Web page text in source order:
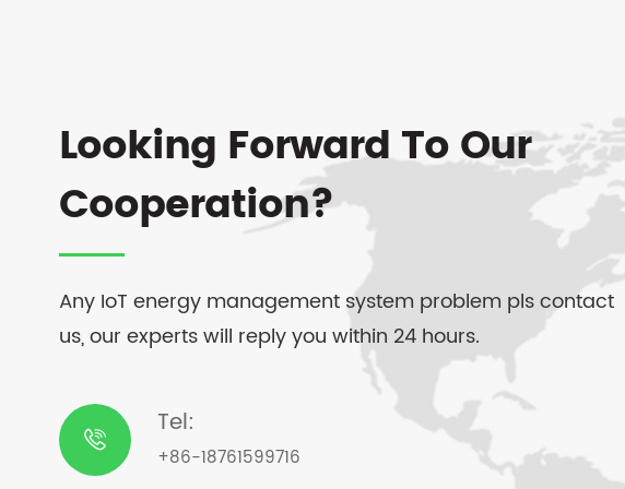
Looking Forward To Our
Cooperation?
Any IoT energy management system problem pls contact
us, our experts will reply you within 24 hours.
 Tel:
+86-18761599716